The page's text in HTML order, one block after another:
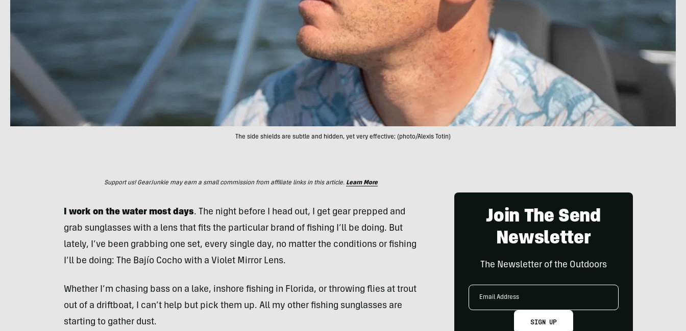
The side shields are subtle and hidden, yet very effective; (photo/Alexis Totin)
Support us! GearJunkie may earn a small commission from affiliate links in this article. Learn More
I work on the water most days. The night before I head out, I get gear prepped and
grab sunglasses with a lens that fits the particular brand of fishing I’ll be doing. But
lately, I’ve been grabbing one set, every single day, no matter the conditions or fishing
I’ll be doing: The Bajío Cocho with a Violet Mirror Lens.
Whether I’m chasing bass on a lake, inshore fishing in Florida, or throwing flies at trout
out of a driftboat, I can’t help but pick them up. All my other fishing sunglasses are
starting to gather dust.
Join The Send
Newsletter
The Newsletter of the Outdoors
Email
SIGN UP